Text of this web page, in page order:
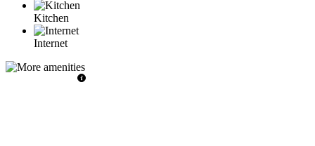
Kitchen
Internet